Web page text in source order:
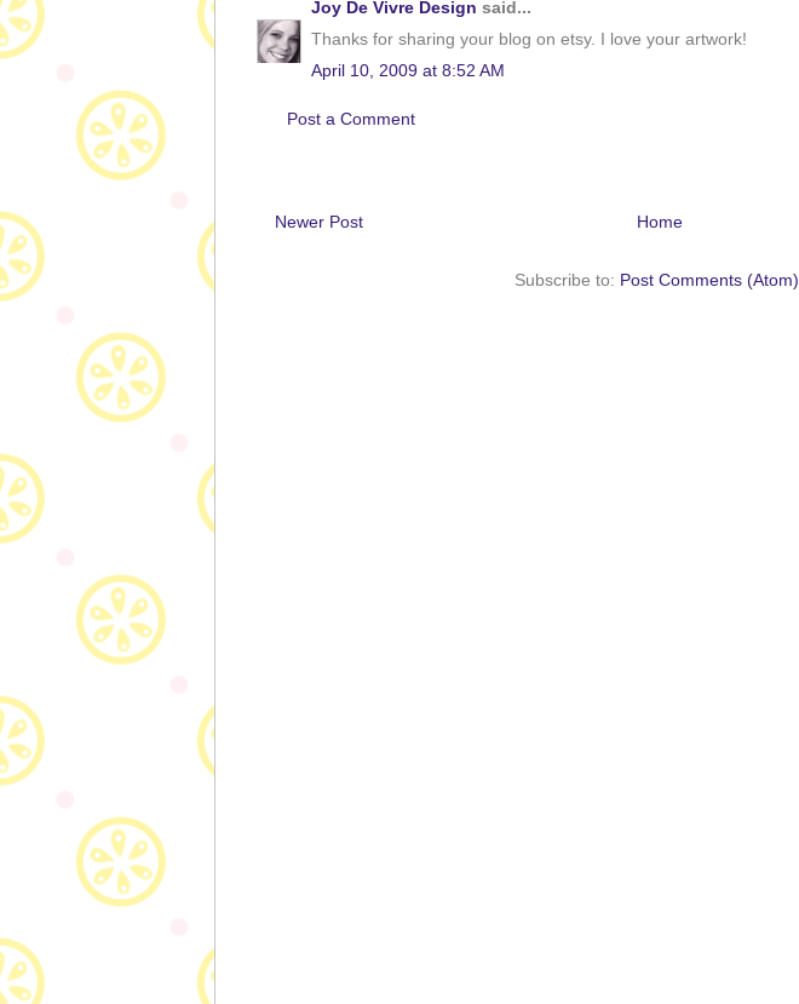
Joy De Vivre Design said...
Thanks for sharing your blog on etsy. I love your artwork!
April 10, 2009 at 8:52 AM
Post a Comment
Newer Post Home
Subscribe to: Post Comments (Atom)